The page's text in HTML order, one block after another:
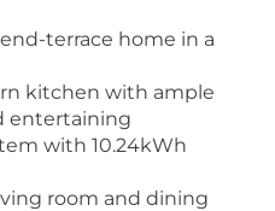
terrace home in a
kitchen with ample
entertaining
with 10.24kWh
room and dining